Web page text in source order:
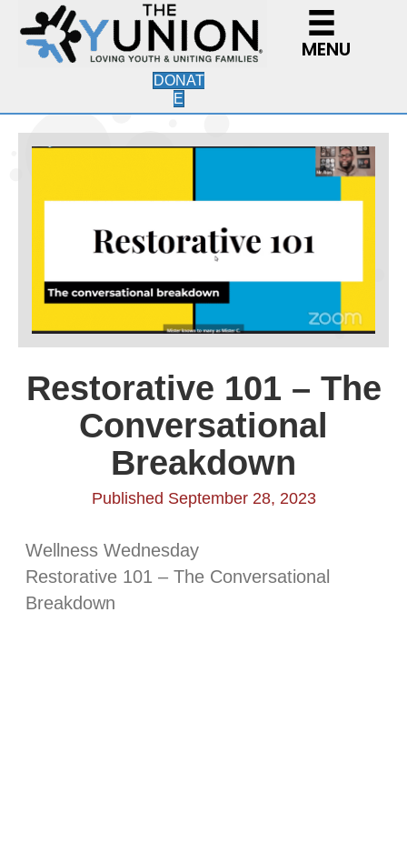
MENU
DONAT
E
Restorative 101 – The
Conversational
Breakdown
Published September 28, 2023
Wellness Wednesday
Restorative 101 – The Conversational
Breakdown